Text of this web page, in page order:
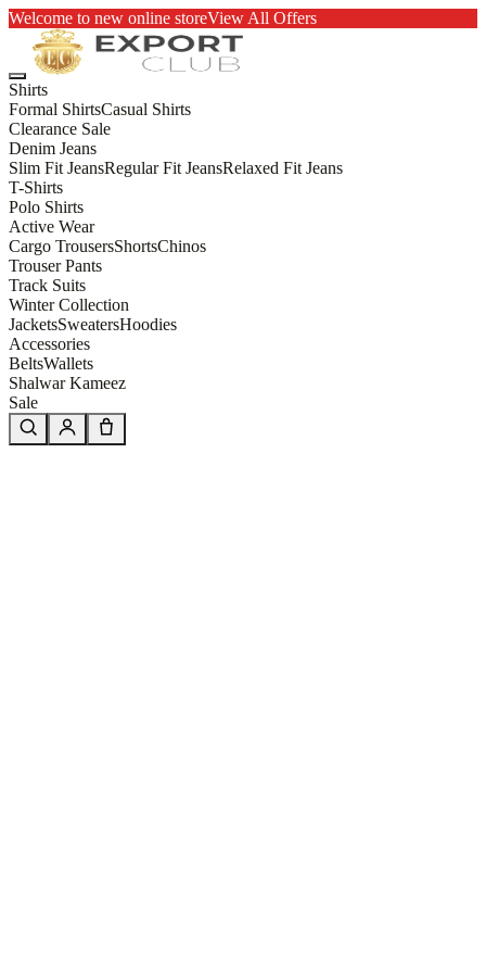
Welcome to new online storeView All Offers
Shirts
Formal ShirtsCasual Shirts
Clearance Sale
Denim Jeans
Slim Fit JeansRegular Fit JeansRelaxed Fit Jeans
T-Shirts
Polo Shirts
Active Wear
Cargo TrousersShortsChinos
Trouser Pants
Track Suits
Winter Collection
JacketsSweatersHoodies
Accessories
BeltsWallets
Shalwar Kameez
Sale